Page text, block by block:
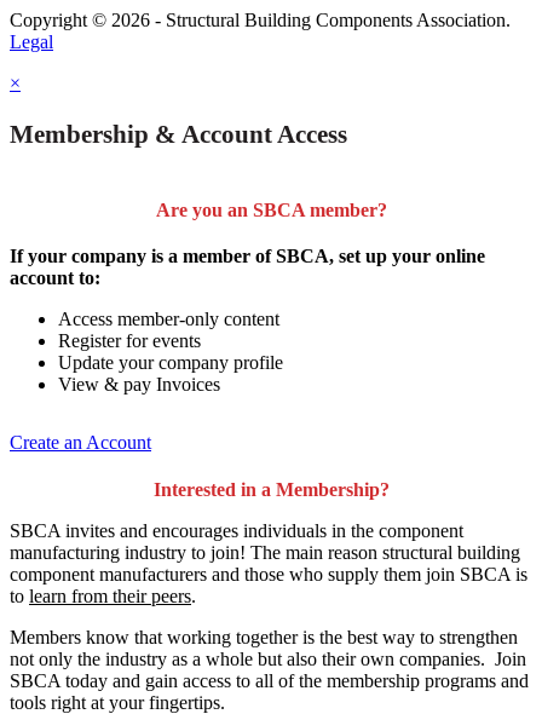
Copyright © 2026 - Structural Building Components Association.
Legal
×
Membership & Account Access
Are you an SBCA member?
If your company is a member of SBCA, set up your online
account to:
Access member-only content
Register for events
Update your company profile
View & pay Invoices
Create an Account
Interested in a Membership?
SBCA invites and encourages individuals in the component
manufacturing industry to join! The main reason structural building
component manufacturers and those who supply them join SBCA is
to learn from their peers.
Members know that working together is the best way to strengthen
not only the industry as a whole but also their own companies. Join
SBCA today and gain access to all of the membership programs and
tools right at your fingertips.